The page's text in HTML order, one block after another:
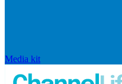
Media kit